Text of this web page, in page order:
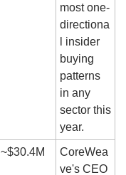
most one-
directiona
l insider
buying
patterns
in any
sector this
year.
~$30.4M
CoreWea
ve's CEO